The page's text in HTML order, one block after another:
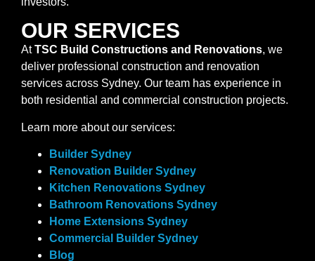
OUR SERVICES
AtTSC Build Constructions and Renovations, we
deliver professional construction and renovation
services across Sydney. Our team has experience in
both residential and commercial construction projects.
Learn more about our services:
Builder Sydney
Renovation Builder Sydney
Kitchen Renovations Sydney
Bathroom Renovations Sydney
Home Extensions Sydney
Commercial Builder Sydney
Blog